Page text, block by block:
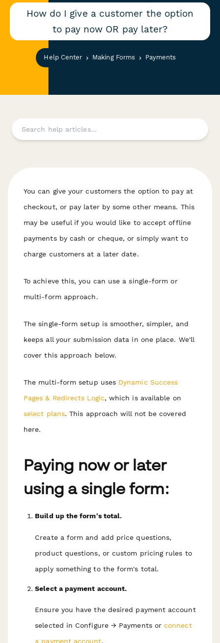
How do I give a customer the option
to pay now OR pay later?
Help Center Making Forms Payments
You can give your customers the option to pay at
checkout, or pay later by some other means. This
may be useful if you would like to accept offline
payments by cash or cheque, or simply want to
charge customers at a later date.
To achieve this, you can use a single-form or
multi-form approach.
The single-form setup is smoother, simpler, and
keeps all your submission data in one place. We'll
cover this approach below.
The multi-form setup uses Dynamic Success
Pages & Redirects Logic, which is available on
select plans. This approach will not be covered
here.
Paying now or later
using a single form:
Build up the form's total.
Create a form and add price questions,
product questions, or custom pricing rules to
apply something to the form's total.
Select a payment account.
Ensure you have the desired payment account
selected in Configure → Payments orconnect
a payment account.